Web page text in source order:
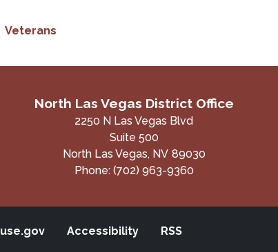
Veterans
North Las Vegas District Office
2250 N Las Vegas Blvd
Suite 500
North Las Vegas, NV89030
Phone: (702) 963-9360
Accessibility RSS